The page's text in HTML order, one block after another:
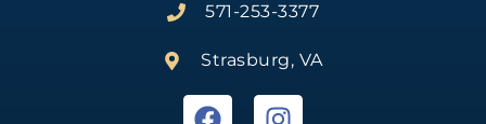
571-253-3377
Strasburg, VA